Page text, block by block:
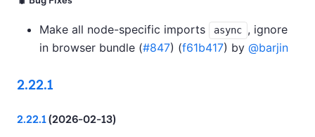
Make all node-specific imports async , ignore
in browser bundle (#847) (f61b417) by @barjin
2.22.1
2.22.1(2026-02-13)